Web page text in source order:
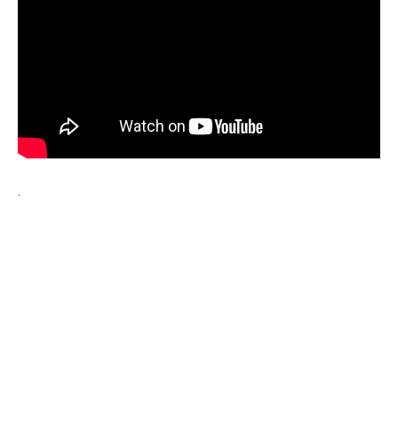
FAQ’s
“There is a very